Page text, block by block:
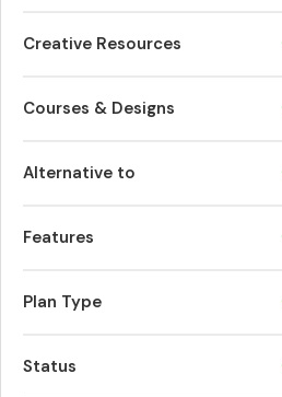
Creative Resources
Courses & Designs
Alternative to
Features
Plan Type
Status